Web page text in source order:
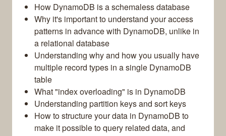
How DynamoDB is a schemaless database
Why it's important to understand your access
patterns in advance with DynamoDB, unlike in
a relational database
Understanding why and how you usually have
multiple record types in a single DynamoDB
table
What "index overloading" is in DynamoDB
Understanding partition keys and sort keys
How to structure your data in DynamoDB to
make it possible to query related data, and